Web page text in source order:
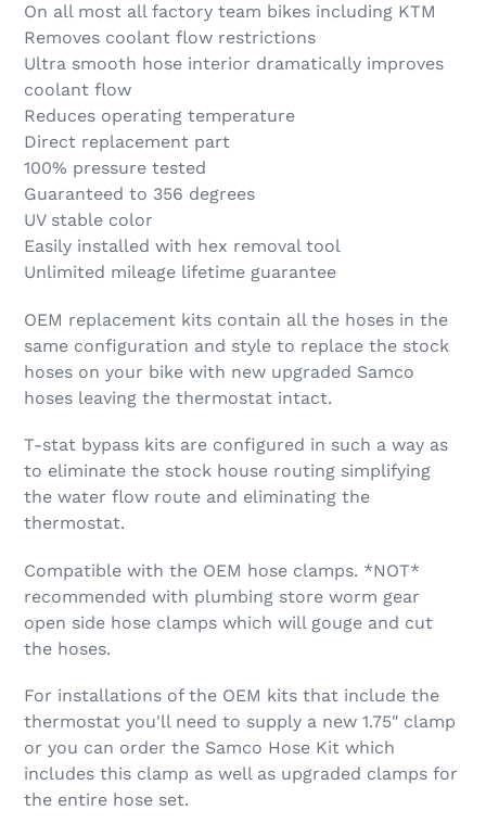
On all most all factory team bikes including KTM
Removes coolant flow restrictions
Ultra smooth hose interior dramatically improves
coolant flow
Reduces operating temperature
Direct replacement part
100% pressure tested
Guaranteed to 356 degrees
UV stable color
Easily installed with hex removal tool
Unlimited mileage lifetime guarantee
OEM replacement kits contain all the hoses in the
same configuration and style to replace the stock
hoses on your bike with new upgraded Samco
hoses leaving the thermostat intact.
T-stat bypass kits are configured in such a way as
to eliminate the stock house routing simplifying
the water flow route and eliminating the
thermostat.
Compatible with the OEM hose clamps. *NOT*
recommended with plumbing store worm gear
open side hose clamps which will gouge and cut
the hoses.
For installations of the OEM kits that include the
thermostat you'll need to supply a new 1.75" clamp
or you can order the Samco Hose Kit which
includes this clamp as well as upgraded clamps for
the entire hose set.